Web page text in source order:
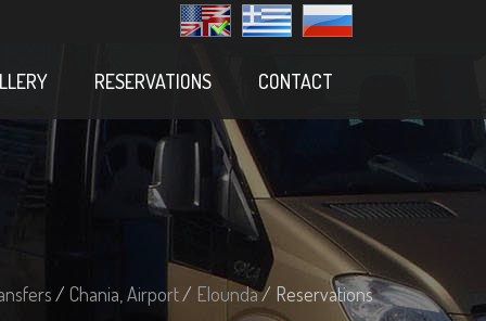
RESERVATIONS CONTACT
/ Chania, Airport/ Elounda/ Reservations